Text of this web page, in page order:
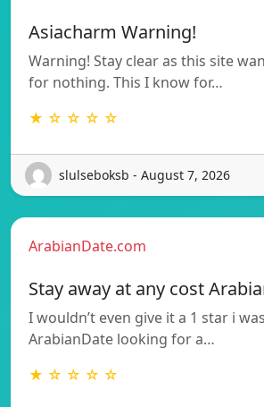
Asiacharm Warning!
Warning! Stay clear as this site
for nothing. This I know for…
★ ☆ ☆ ☆ ☆
slulseboksb - August 7, 2026
ArabianDate.com
Stay away at any cost
I wouldn’t even give it a 1 star i
ArabianDate looking for a…
★ ☆ ☆ ☆ ☆